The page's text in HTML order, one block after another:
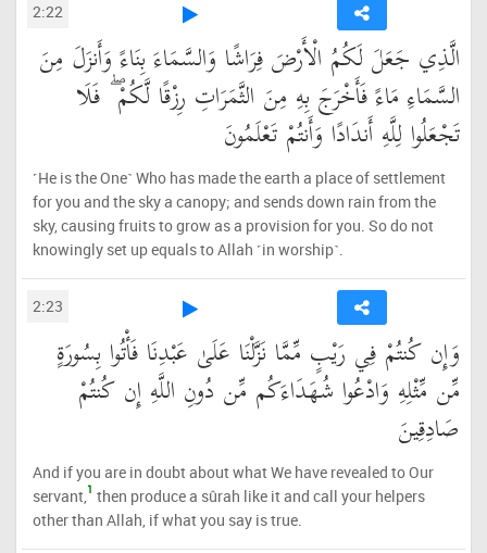
2:22
الَّذِي جَعَلَ لَكُمُ الْأَرْضَ فِرَاشًا وَالسَّمَاءَ بِنَاءً وَأَنزَلَ مِنَ
السَّمَاءِ مَاءً فَأَخْرَجَ بِهِ مِنَ الثَّمَرَاتِ رِزْقًا لَّكُمْ ۖ فَلَا
تَجْعَلُوا لِلَّهِ أَندَادًا وَأَنتُمْ تَعْلَمُونَ
˹He is the One˺ Who has made the earth a place of settlement
for you and the sky a canopy; and sends down rain from the
sky, causing fruits to grow as a provision for you. So do not
knowingly set up equals to Allah ˹in worship˺.
2:23
وَإِن كُنتُمْ فِي رَيْبٍ مِّمَّا نَزَّلْنَا عَلَىٰ عَبْدِنَا فَأْتُوا بِسُورَةٍ
مِّن مِّثْلِهِ وَادْعُوا شُهَدَاءَكُم مِّن دُونِ اللَّهِ إِن كُنتُمْ
صَادِقِينَ
And if you are in doubt about what We have revealed to Our
servant,1 then produce a sûrah like it and call your helpers
other than Allah, if what you say is true.